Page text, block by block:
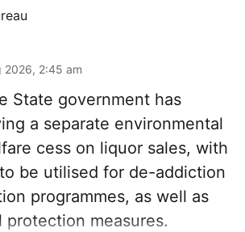
2026, 2:45 am
State government has
a separate environmental
cess on liquor sales, with
be utilised for de-addiction
programmes, as well as
protection measures.